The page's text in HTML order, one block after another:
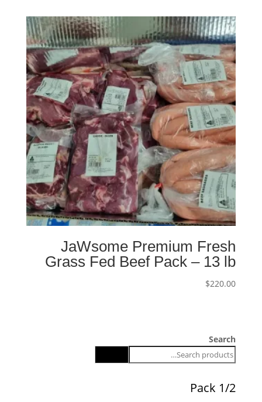
JaWsome Premium Fresh
Grass Fed Beef Pack – 13 lb
$220.00
Search
1/2 Pack